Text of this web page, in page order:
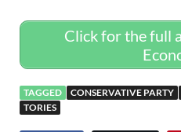
Click for the full
TAGGED CONSERVATIVE PARTY
TORIES